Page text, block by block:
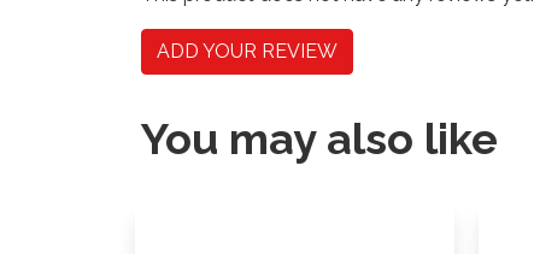
ADD YOUR REVIEW
You may also like